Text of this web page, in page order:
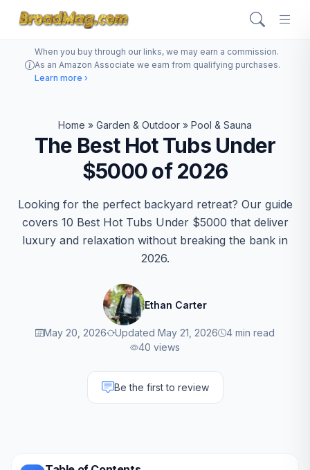
When you buy through our links, we may earn a commission.
As an Amazon Associate we earn from qualifying purchases.
Learn more ›
Home » Garden & Outdoor » Pool & Sauna
The Best Hot Tubs Under
$5000 of 2026
Looking for the perfect backyard retreat? Our guide
covers 10 Best Hot Tubs Under $5000 that deliver
luxury and relaxation without breaking the bank in
2026.
Ethan Carter
May 20, 2026 Updated May 21, 2026
4 min read
40 views
Be the first to review